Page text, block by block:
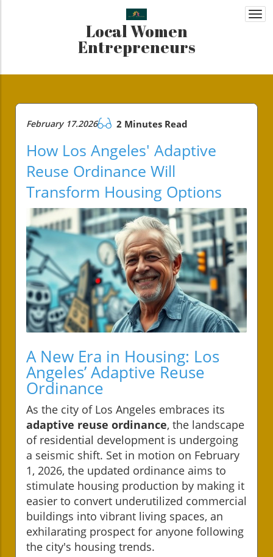
Local Women
Entrepreneurs
February 17.2026 2 Minutes Read
How Los Angeles' Adaptive
Reuse Ordinance Will
Transform Housing Options
A New Era in Housing: Los
Angeles’ Adaptive Reuse
Ordinance
As the city of Los Angeles embraces its
adaptive reuse ordinance, the landscape
of residential development is undergoing
a seismic shift. Set in motion on February
1, 2026, the updated ordinance aims to
stimulate housing production by making it
easier to convert underutilized commercial
buildings into vibrant living spaces, an
exhilarating prospect for anyone following
the city's housing trends.